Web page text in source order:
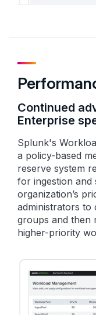
Continued
Enterprise
Splunk's
a policy-based
reserve system
for ingestion
organization’s
administrators to
groups and then
higher-priority